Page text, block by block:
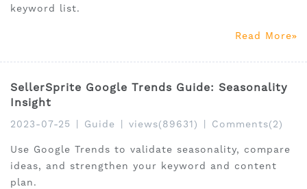
keyword list.
Read More
SellerSprite Google Trends Guide: Seasonality
Insight
2023-07-25 Guide views(89631) Comments(2)
Use Google Trends to validate seasonality, compare
ideas, and strengthen your keyword and content
plan.